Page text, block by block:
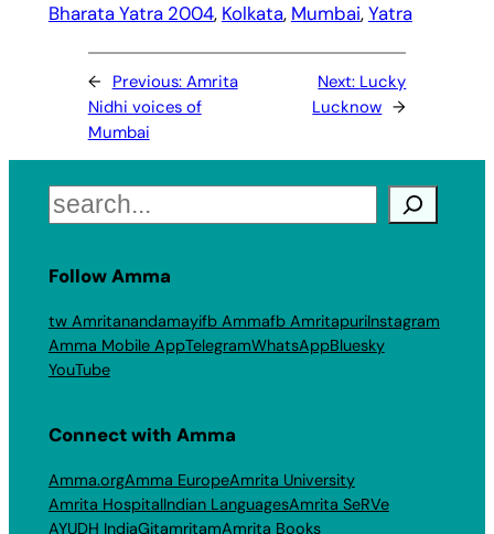
Bharata Yatra 2004, Kolkata, Mumbai, Yatra
← Previous: Amrita
Nidhi voices of
Mumbai
Next: Lucky
Lucknow →
Search
Follow Amma
tw Amritanandamayifb Ammafb AmritapuriInstagram
Amma Mobile AppTelegramWhatsAppBluesky
YouTube
Connect with Amma
Amma.orgAmma EuropeAmrita University
Amrita HospitalIndian LanguagesAmrita SeRVe
AYUDH IndiaGitamritamAmrita Books